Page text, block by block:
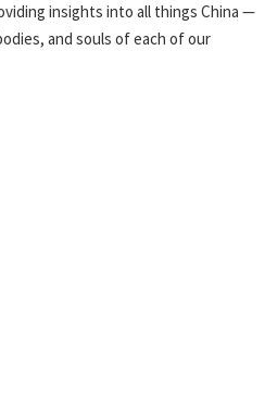
insights into all things China —
and souls of each of our